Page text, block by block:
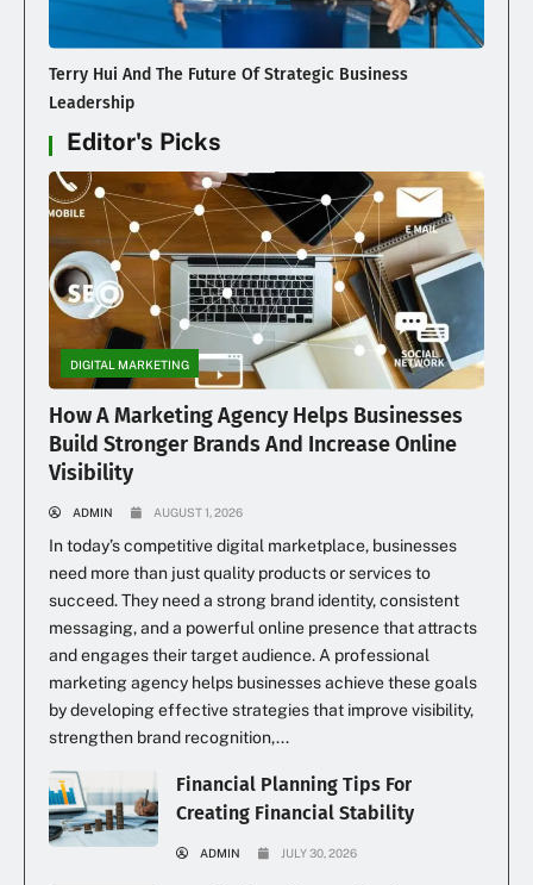
Terry Hui And The Future Of Strategic Business
Leadership
Editor's Picks
DIGITAL MARKETING
How A Marketing Agency Helps Businesses
Build Stronger Brands And Increase Online
Visibility
ADMIN AUGUST 1, 2026
In today’s competitive digital marketplace, businesses
need more than just quality products or services to
succeed. They need a strong brand identity, consistent
messaging, and a powerful online presence that attracts
and engages their target audience. A professional
marketing agency helps businesses achieve these goals
by developing effective strategies that improve visibility,
strengthen brand recognition,...
Financial Planning Tips For
Creating Financial Stability
ADMIN JULY 30, 2026